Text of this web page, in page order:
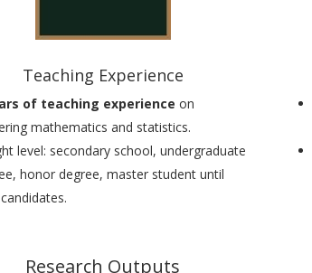
Teaching Experience
of teaching experience on
mathematics and statistics.
level: secondary school, undergraduate
honor degree, master student until
.
Research Outputs